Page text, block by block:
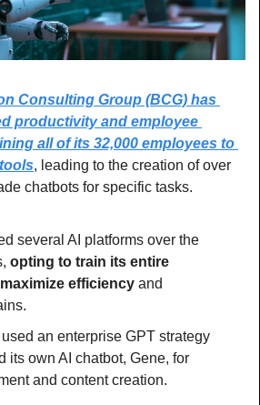
Consulting Group (BCG) has
productivity and employee
all of its 32,000 employees to
, leading to the creation of over
chatbots for specific tasks.
several AI platforms over the
opting to train its entire
efficiency and
an enterprise GPT strategy
its own AI chatbot, Gene, for
and content creation.